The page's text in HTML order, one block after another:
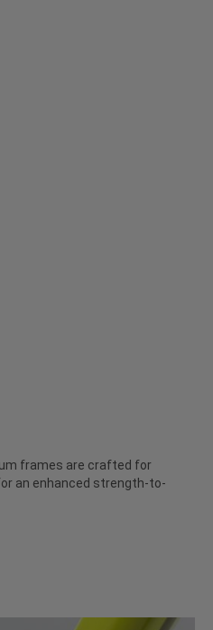
frames are crafted for
an enhanced strength-to-